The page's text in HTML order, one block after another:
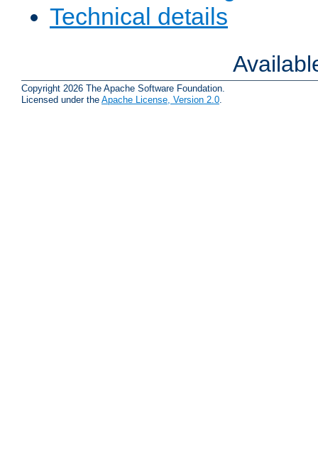
Technical details
Copyright 2026 The Apache Software Foundation.
Licensed under the Apache License, Version 2.0